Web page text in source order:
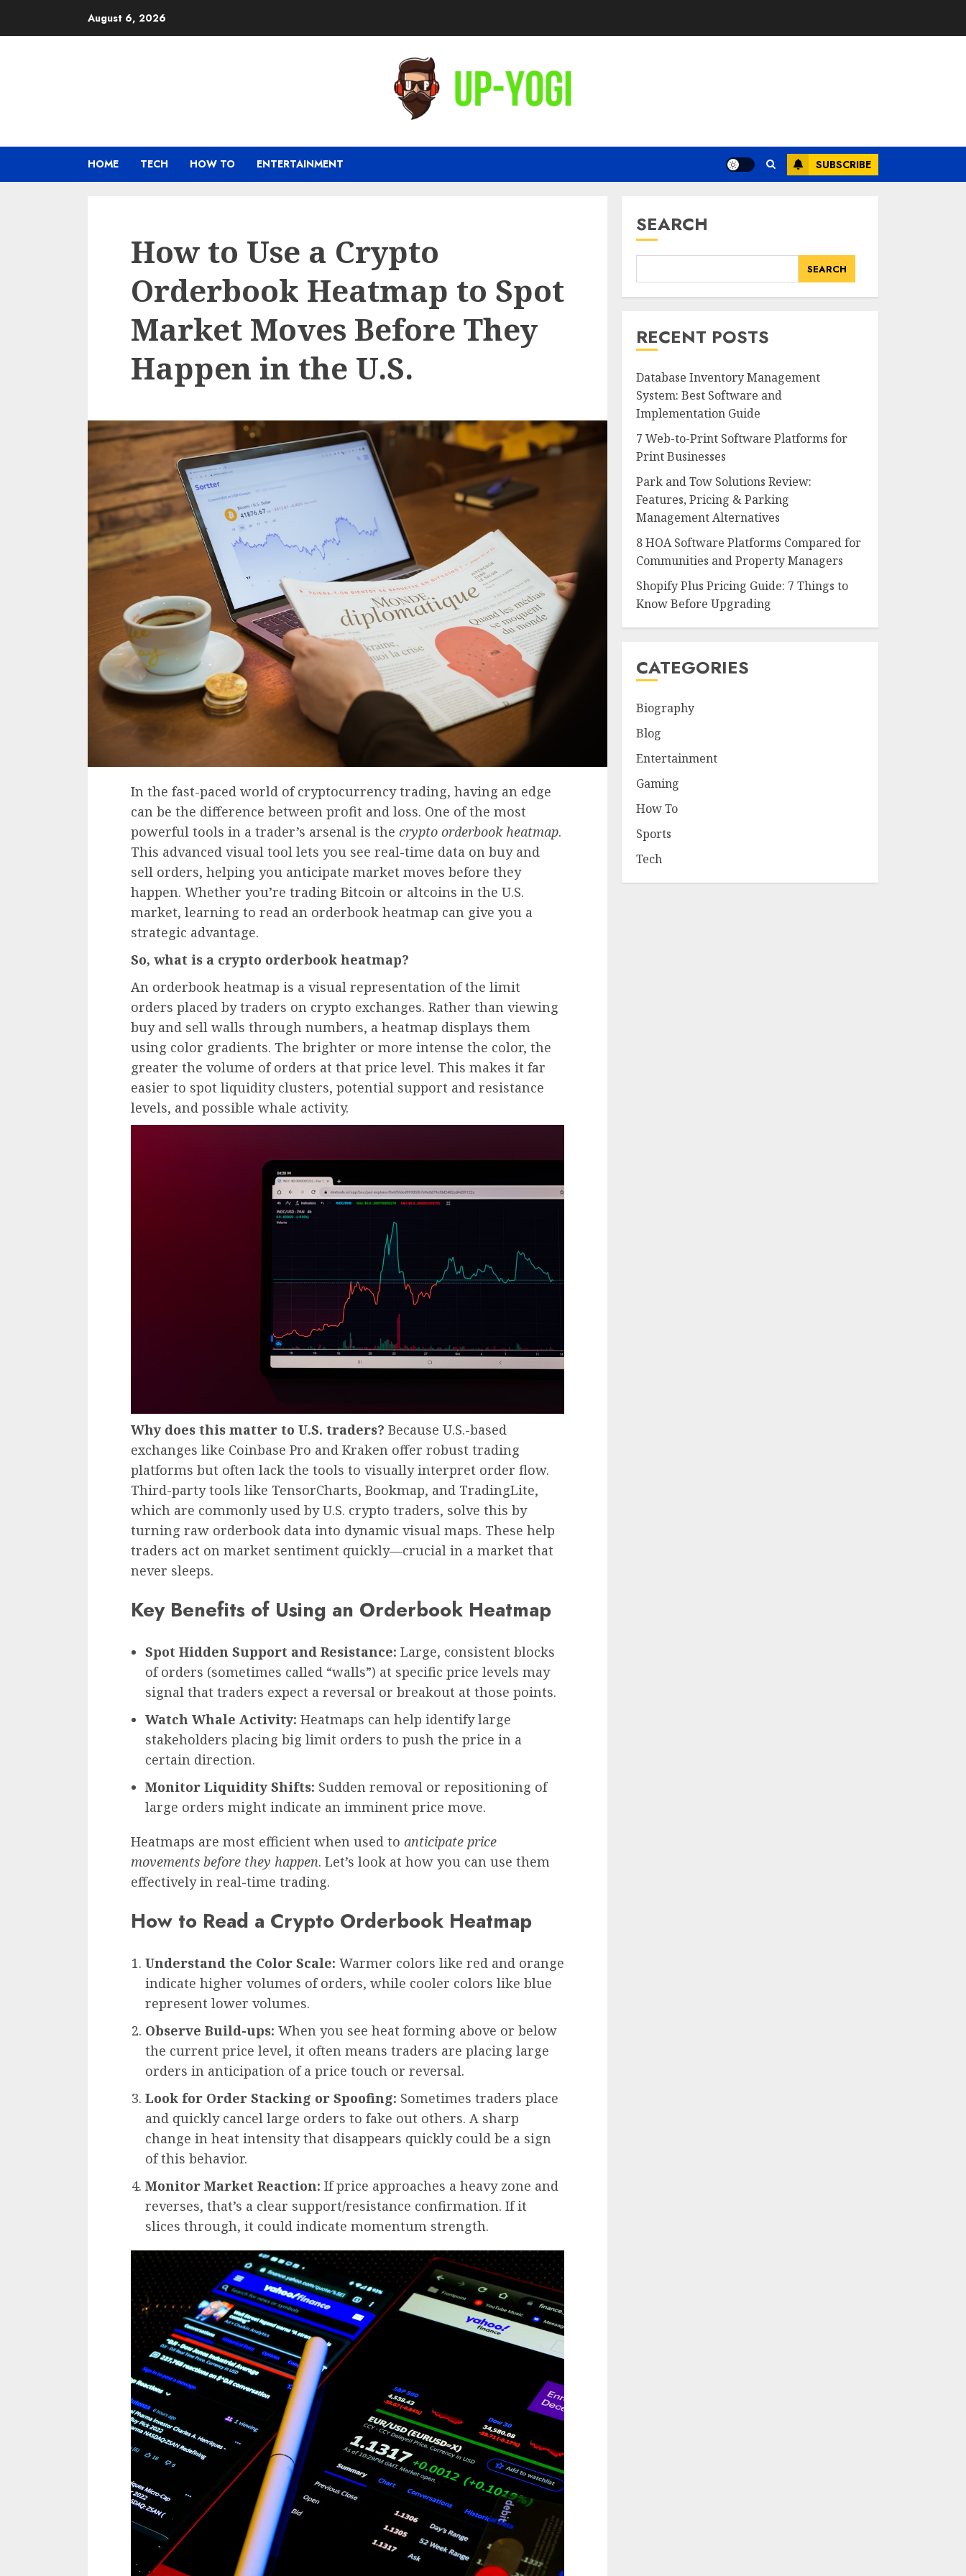
August 6, 2026
HOME TECH HOW TO ENTERTAINMENT SUBSCRIBE
How to Use a Crypto
Orderbook Heatmap to Spot
Market Moves Before They
Happen in the U.S.
In the fast-paced world of cryptocurrency trading, having an edge
can be the difference between profit and loss. One of the most
powerful tools in a trader’s arsenal is the crypto orderbook heatmap.
This advanced visual tool lets you see real-time data on buy and
sell orders, helping you anticipate market moves before they
happen. Whether you’re trading Bitcoin or altcoins in the U.S.
market, learning to read an orderbook heatmap can give you a
strategic advantage.
So, what is a crypto orderbook heatmap?
An orderbook heatmap is a visual representation of the limit
orders placed by traders on crypto exchanges. Rather than viewing
buy and sell walls through numbers, a heatmap displays them
using color gradients. The brighter or more intense the color, the
greater the volume of orders at that price level. This makes it far
easier to spot liquidity clusters, potential support and resistance
levels, and possible whale activity.
Why does this matter to U.S. traders? Because U.S.-based
exchanges like Coinbase Pro and Kraken offer robust trading
platforms but often lack the tools to visually interpret order flow.
Third-party tools like TensorCharts, Bookmap, and TradingLite,
which are commonly used by U.S. crypto traders, solve this by
turning raw orderbook data into dynamic visual maps. These help
traders act on market sentiment quickly—crucial in a market that
never sleeps.
Key Benefits of Using an Orderbook Heatmap
Spot Hidden Support and Resistance: Large, consistent blocks
of orders (sometimes called “walls”) at specific price levels may
signal that traders expect a reversal or breakout at those points.
Watch Whale Activity: Heatmaps can help identify large
stakeholders placing big limit orders to push the price in a
certain direction.
Monitor Liquidity Shifts: Sudden removal or repositioning of
large orders might indicate an imminent price move.
Heatmaps are most efficient when used to anticipate price
movements before they happen. Let’s look at how you can use them
effectively in real-time trading.
How to Read a Crypto Orderbook Heatmap
Understand the Color Scale: Warmer colors like red and orange
indicate higher volumes of orders, while cooler colors like blue
represent lower volumes.
Observe Build-ups: When you see heat forming above or below
the current price level, it often means traders are placing large
orders in anticipation of a price touch or reversal.
Look for Order Stacking or Spoofing: Sometimes traders place
and quickly cancel large orders to fake out others. A sharp
change in heat intensity that disappears quickly could be a sign
of this behavior.
Monitor Market Reaction: If price approaches a heavy zone and
reverses, that’s a clear support/resistance confirmation. If it
slices through, it could indicate momentum strength.
SEARCH
SEARCH
RECENT POSTS
Database Inventory Management
System: Best Software and
Implementation Guide
7 Web-to-Print Software Platforms for
Print Businesses
Park and Tow Solutions Review:
Features, Pricing & Parking
Management Alternatives
8 HOA Software Platforms Compared for
Communities and Property Managers
Shopify Plus Pricing Guide: 7 Things to
Know Before Upgrading
CATEGORIES
Biography
Blog
Entertainment
Gaming
How To
Sports
Tech